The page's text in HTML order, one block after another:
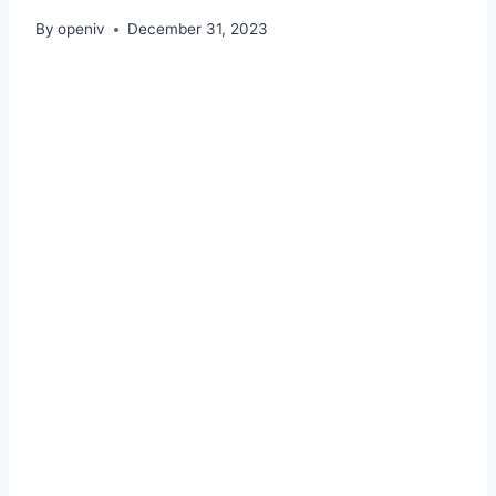
By openiv December 31, 2023